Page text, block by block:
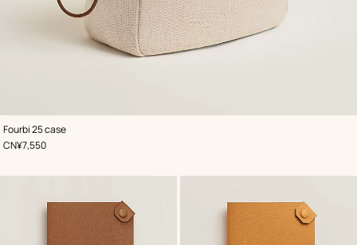
Fourbi 25 case
,Color:
Beige/Natural
,Price
CN¥7,550